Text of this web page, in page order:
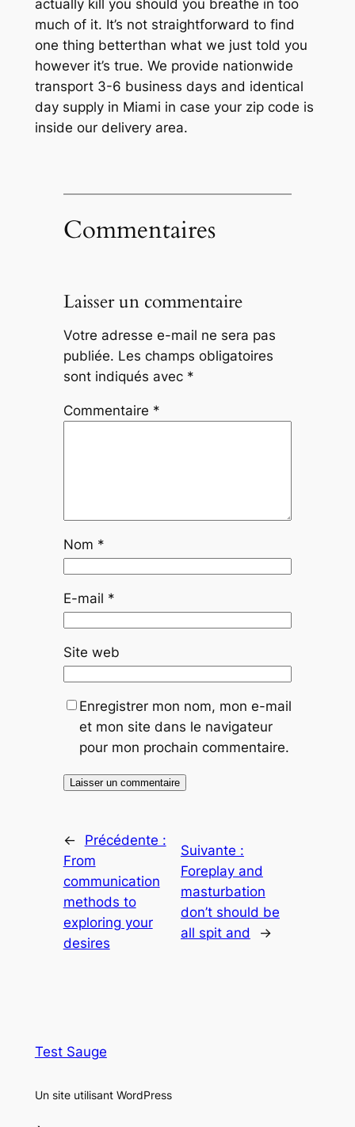
actually kill you should you breathe in too
much of it. It’s not straightforward to find
one thing betterthan what we just told you
however it’s true. We provide nationwide
transport 3-6 business days and identical
day supply in Miami in case your zip code is
inside our delivery area.
Commentaires
Laisser un commentaire
Votre adresse e-mail ne sera pas
publiée. Les champs obligatoires
sont indiqués avec *
Commentaire *
Nom *
E-mail *
Site web
Enregistrer mon nom, mon e-mail
et mon site dans le navigateur
pour mon prochain commentaire.
←
Précédente :
From
communication
methods to
exploring your
desires
Suivante :
Foreplay and
masturbation
don’t should be
all spit and
→
Test Sauge
Un site utilisant WordPress